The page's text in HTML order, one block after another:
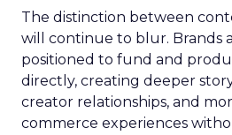
The distinction between
will continue to blur. Brands
positioned to fund and
directly, creating deeper
creator relationships, and
commerce experiences